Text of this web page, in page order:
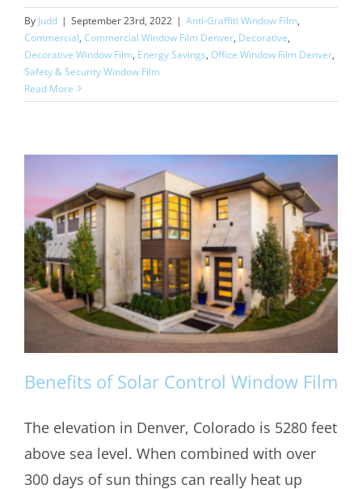
By Judd | September 23rd, 2022 | Anti-Graffiti Window Film,
Commercial, Commercial Window Film Denver, Decorative,
Decorative Window Film, Energy Savings, Office Window Film Denver,
Safety & Security Window Film
Read More
Benefits of Solar Control Window Film
Benefits of Solar Control Window Film
The elevation in Denver, Colorado is 5280 feet
above sea level. When combined with over
300 days of sun things can really heat up